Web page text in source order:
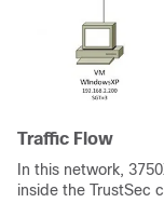
Traffic Flow
In this network,
inside the TrustSec